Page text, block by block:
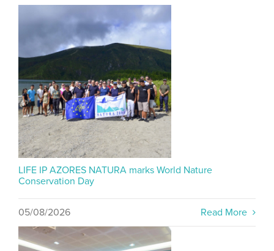
LIFE IP AZORES NATURA marks World Nature
Conservation Day
05/08/2026 Read More